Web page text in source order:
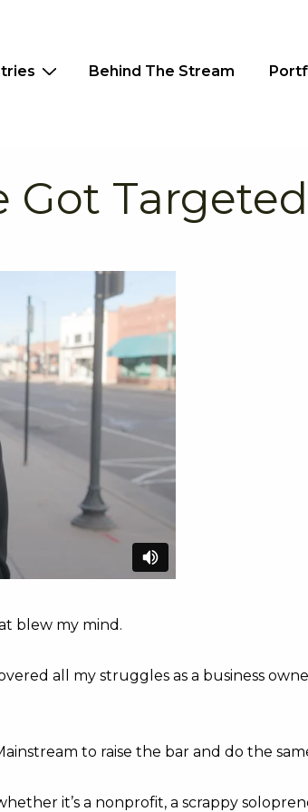
Behind The Stream
Got Targeted
blew my mind.
all my struggles as a business
to raise the bar and do the
it’s a nonprofit, a scrappy